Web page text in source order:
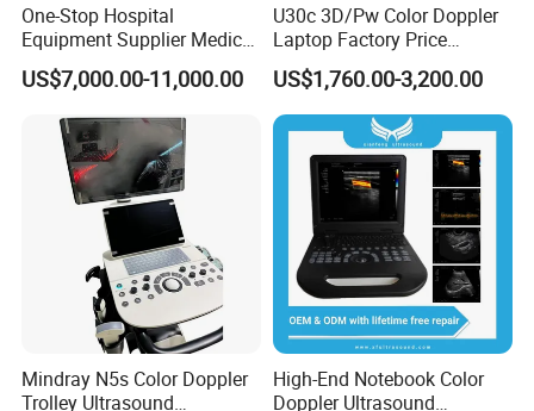
Interior High-End Image
M - Measuring Cardiac Function
The system provides a variety of automatic
measurement tools, so that the operation is
simple, fast and accurate.
One-Stop Hospital
Equipment Supplier Medical
Diagnostic Hf X-ray Digital
Xray Machine Radiography
X Ray Unit
US$7,000.00-11,000.00
U30c 3D/Pw Color Doppler
Laptop Factory Price
Ultrasound Equipment for
Human Windows
US$1,760.00-3,200.00
Mindray N5s Color Doppler
Trolley Ultrasound
High-End Notebook Color
Doppler Ultrasound